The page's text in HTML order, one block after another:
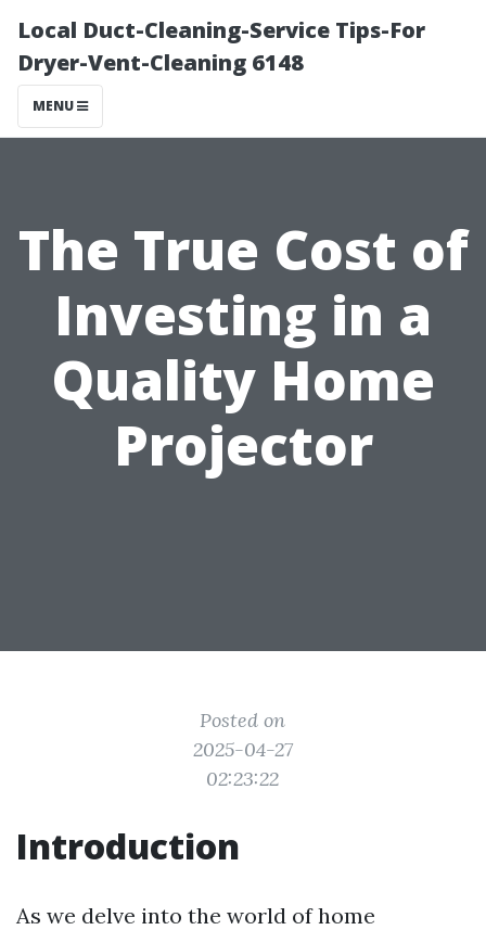
Local Duct-Cleaning-Service Tips-For
Dryer-Vent-Cleaning 6148
MENU
The True Cost of
Investing in a
Quality Home
Projector
Posted on
2025-04-27
02:23:22
Introduction
As we delve into the world of home